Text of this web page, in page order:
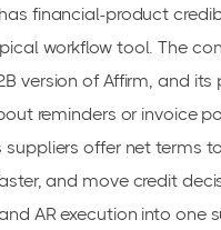
financial-product
workflow tool. The
version of Affirm, and its
reminders or invoice
suppliers offer net terms
and move credit
AR execution into one